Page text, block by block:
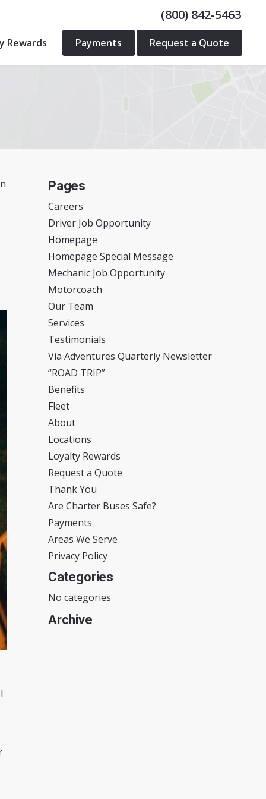
(800) 842-5463
Rewards Payments Request a Quote
Pages
Careers
Driver Job Opportunity
Homepage
Homepage Special Message
Mechanic Job Opportunity
Motorcoach
Our Team
Services
Testimonials
Via Adventures Quarterly Newsletter
“ROAD TRIP”
Benefits
Fleet
About
Locations
Loyalty Rewards
Request a Quote
Thank You
Are Charter Buses Safe?
Payments
Areas We Serve
Privacy Policy
Categories
No categories
Archive